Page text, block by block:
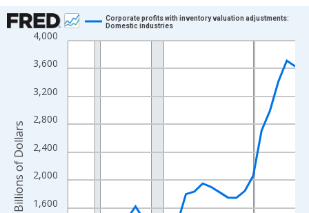
Chart
Line chart with 28 data points.
View as data table, Chart
The chart has 1 X axis displaying xAxis. Data ranges from
The chart has 2 Y axes displaying Billions of Dollars and
1,600
2,000
2,400
2,800
3,200
3,600
4,000
Corporate profits with inventory valuation adjustments:
Domestic industries
Billions of Dollars